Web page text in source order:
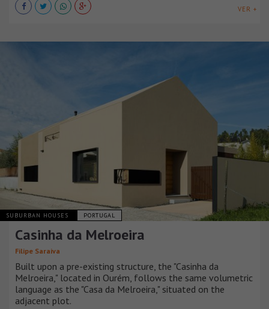
VER +
SUBURBAN HOUSES PORTUGAL
Casinha da Melroeira
Filipe Saraiva
Built upon a pre-existing structure, the "Casinha da
Melroeira," located in Ourém, follows the same volumetric
language as the "Casa da Melroeira," situated on the
adjacent plot.